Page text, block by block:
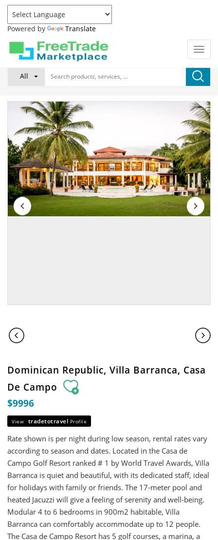
Powered by Translate
All
Dominican Republic, Villa Barranca, Casa
De Campo
$9996
View tradetotravel Profile
Rate shown is per night during low season, rental rates vary
according to season and dates. Located in the Casa de
Campo Golf Resort ranked # 1 by World Travel Awards, Villa
Barranca is quiet and beautiful, with its dedicated staff, ideal
for holidays with family or friends. The 17-meter pool and
heated Jacuzzi will give a feeling of serenity and well-being.
Modular 4 to 6 bedrooms in 900m2 habitable, Villa
Barranca can comfortably accommodate up to 12 people.
The Casa de Campo Resort has 5 golf courses, a marina, a